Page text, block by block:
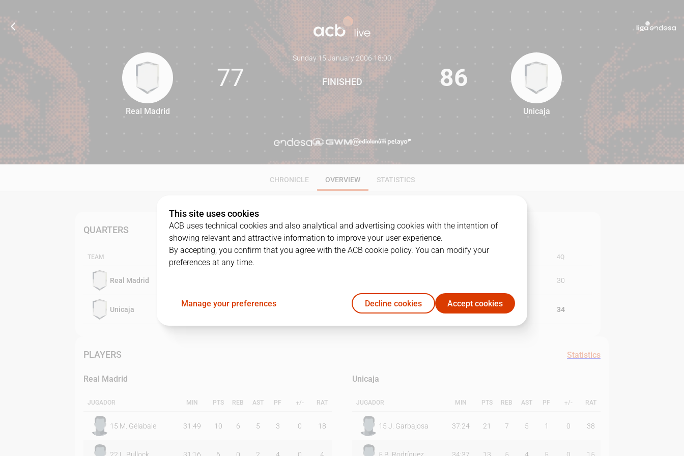
77 86
Real Madrid
77
Sunday 15 January 2006·18:00
FINISHED 86
Unicaja
CHRONICLE OVERVIEW STATISTICS
QUARTERS
TEAM 4Q
Real Madrid 30
Unicaja 16 34
PLAYERS Statistics
Real Madrid
JUGADOR MIN PTS REB AST PF +/- RAT
15 M. Gélabale 31:49 10 6 5 3 0 18
Unicaja
JUGADOR MIN PTS REB AST PF +/- RAT
15 J. Garbajosa 37:24 21 7 5 1 0 38
This site uses cookies
ACB uses technical cookies and also analytical and advertising cookies with the intention of
showing relevant and attractive information to improve your user experience.
By accepting, you confirm that you agree with the ACB cookie policy. You can modify your
preferences at any time.
Manage your preferences Decline cookies Accept cookies